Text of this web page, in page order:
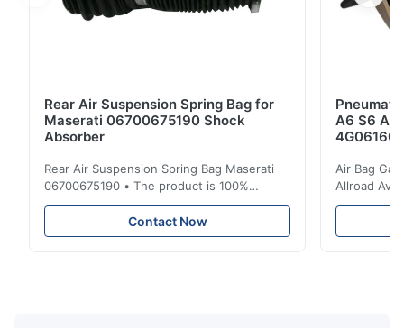
Rear Air Suspension Spring Bag for
Maserati 06700675190 Shock
Absorber
Rear Air Suspension Spring Bag Maserati
06700675190 • The product is 100%
compatible with the original part. Product:
Air Spring & Air Bag OEM No.: 06700675190
Model No.: 06700675190 Position: Rear
Contact Now
A6 S6 A7
Air Bag
Allroad